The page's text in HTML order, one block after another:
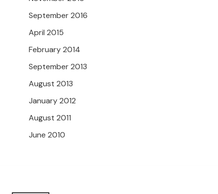
September 2016
April 2015
February 2014
September 2013
August 2013
January 2012
August 2011
June 2010